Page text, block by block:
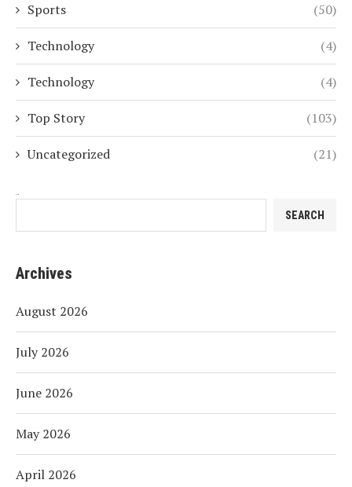
Sports (50)
Technology (4)
Technology (4)
Top Story (103)
Uncategorized (21)
SEARCH
Archives
August 2026
July 2026
June 2026
May 2026
April 2026